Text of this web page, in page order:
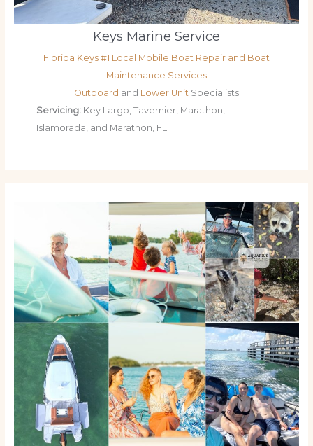
Keys Marine Service
Florida Keys #1 Local Mobile Boat Repair and Boat
Maintenance Services
Outboard and Lower Unit Specialists
Servicing: Key Largo, Tavernier, Marathon,
Islamorada, and Marathon, FL